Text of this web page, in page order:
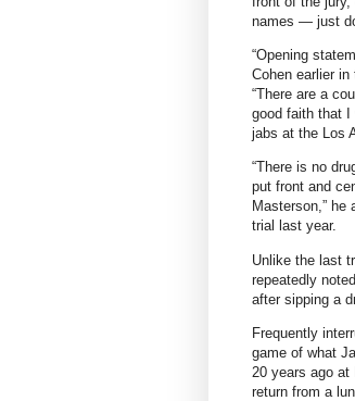
names — just
“Opening
Cohen earlier
“There are a
good faith that I
jabs at the Los
“There is no
put front and
Masterson,”
trial last year.
Unlike the last
repeatedly
after sipping a
Frequently
game of what
20 years ago at
return from a